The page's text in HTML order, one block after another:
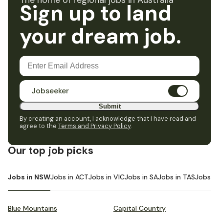
Sign up to land
your dream job.
Jobseeker
Submit
By creating an account, I acknowledge that I have read and
agree to the Terms and Privacy Policy.
Our top job picks
Jobs in NSWJobs in ACTJobs in VICJobs in SAJobs in TASJobs in
Blue Mountains Capital Country